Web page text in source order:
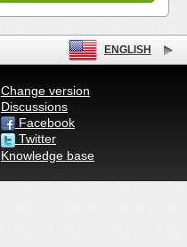
ENGLISH
Change version
Discussions
Facebook
Twitter
Knowledge base